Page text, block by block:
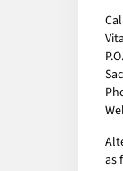
as